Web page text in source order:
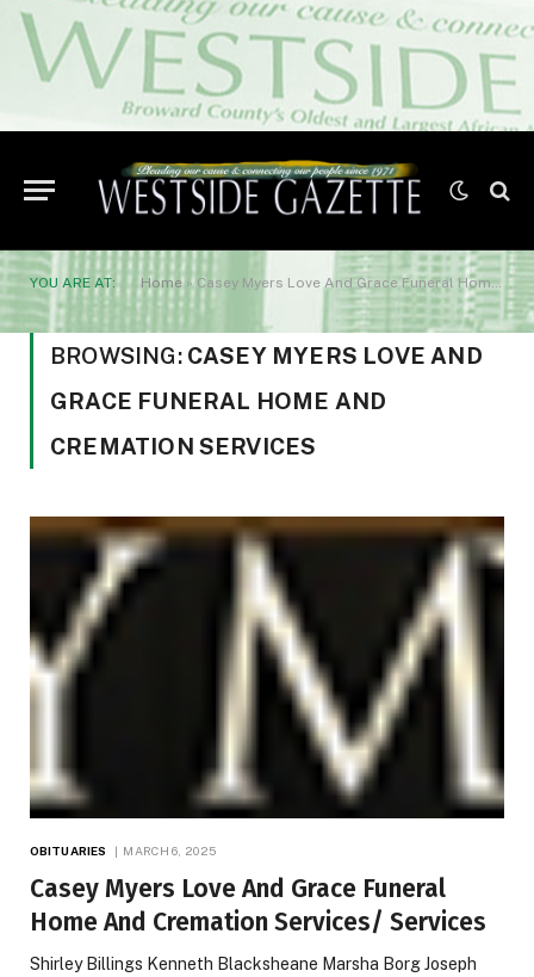
YOU ARE AT: Home» Casey Myers Love And Grace Funeral Home And Cremation Services
BROWSING: CASEY MYERS LOVE AND
GRACE FUNERAL HOME AND
CREMATION SERVICES
OBITUARIES MARCH 6, 2025
Casey Myers Love And Grace Funeral
Home And Cremation Services/ Services
Shirley Billings Kenneth Blacksheane Marsha Borg Joseph